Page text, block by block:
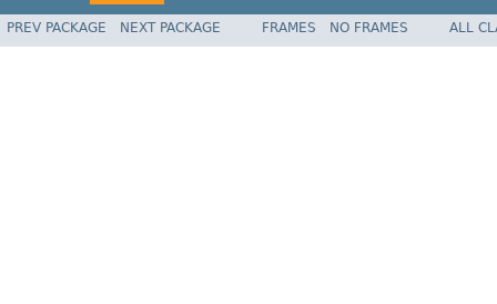
PREV PACKAGE NEXT PACKAGE FRAMES NO FRAMES ALL